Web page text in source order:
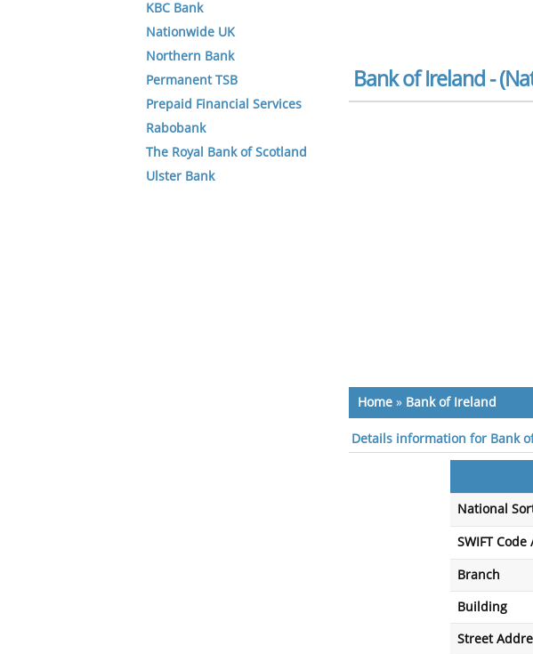
Bank of Ireland -
Home » Bank of Ireland
Details information for Bank
National
SWIFT Code
Branch
Building
Street
KBC Bank
Nationwide UK
Northern Bank
Permanent TSB
Prepaid Financial Services
Rabobank
The Royal Bank of Scotland
Ulster Bank